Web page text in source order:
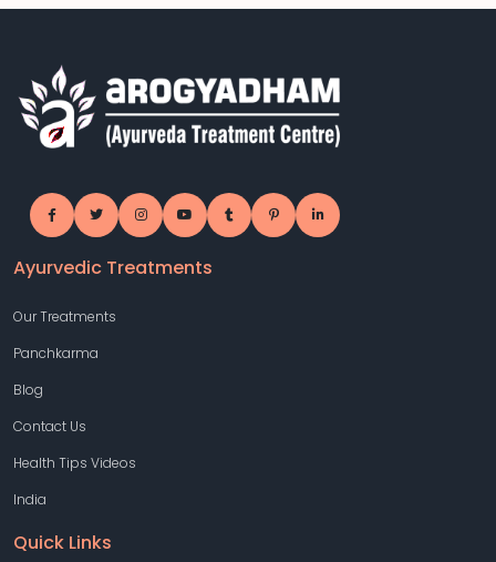
Ayurvedic Treatments
Our Treatments
Panchkarma
Blog
Contact Us
Health Tips Videos
India
Quick Links